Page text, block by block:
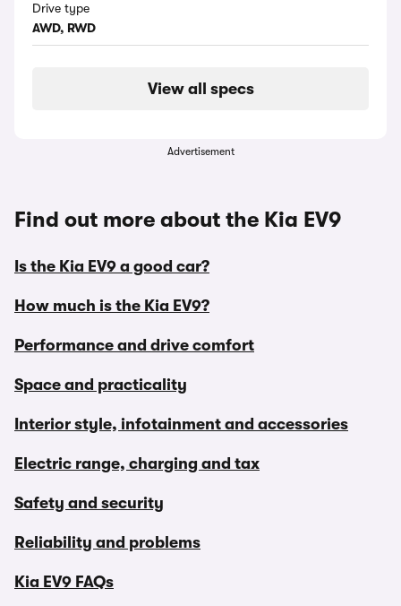
Drive type
AWD, RWD
View all specs
Advertisement
Find out more about the Kia EV9
Is the Kia EV9 a good car?
How much is the Kia EV9?
Performance and drive comfort
Space and practicality
Interior style, infotainment and accessories
Electric range, charging and tax
Safety and security
Reliability and problems
Kia EV9 FAQs